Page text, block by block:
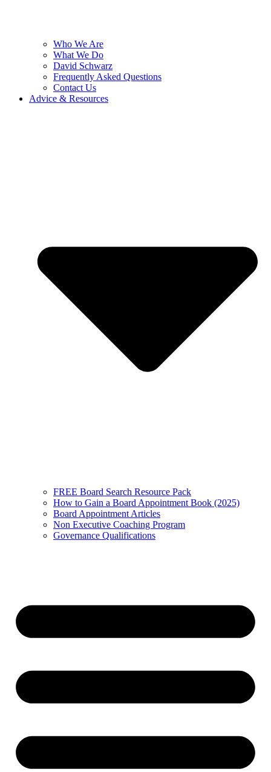
Who We Are
What We Do
David Schwarz
Frequently Asked Questions
Contact Us
Advice & Resources
FREE Board Search Resource Pack
How to Gain a Board Appointment Book (2025)
Board Appointment Articles
Non Executive Coaching Program
Governance Qualifications